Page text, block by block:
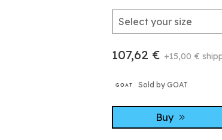
107,62 € +15,00 €
Sold by GOAT
Buy